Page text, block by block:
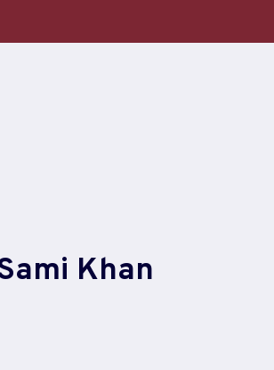
Khan